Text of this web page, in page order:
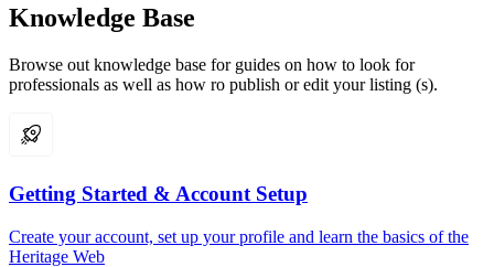
Knowledge Base
Browse out knowledge base for guides on how to look for
professionals as well as how ro publish or edit your listing (s).
Getting Started & Account Setup
Create your account, set up your profile and learn the basics of the
Heritage Web